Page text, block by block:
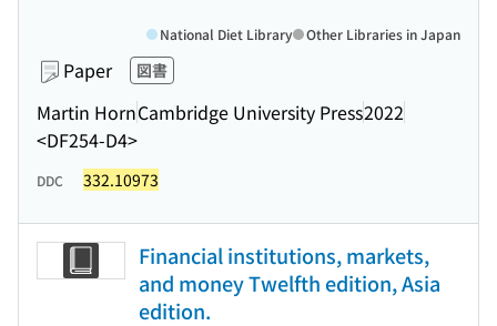
Paper 図書
Martin HornCambridge University Press2022
<DF254-D4>
National Diet Library Other Libraries in Japan
DDC 332.10973
Financial institutions, markets,
and money Twelfth edition, Asia
edition.